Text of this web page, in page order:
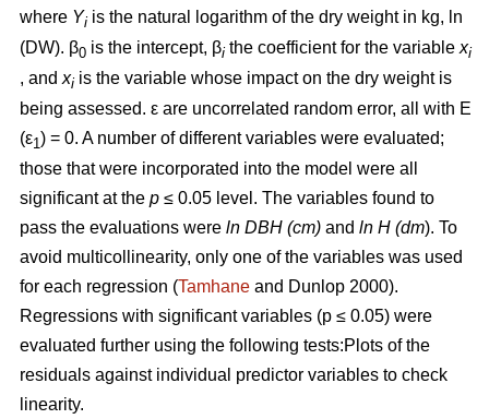
where Yi is the natural logarithm of the dry weight in kg, ln
(DW). β0 is the intercept, βi the coefficient for the variable xi
, and xi is the variable whose impact on the dry weight is
being assessed. ε are uncorrelated random error, all with E
(ε1) = 0. A number of different variables were evaluated;
those that were incorporated into the model were all
significant at the p ≤ 0.05 level. The variables found to
pass the evaluations were ln DBH (cm) and ln H (dm). To
avoid multicollinearity, only one of the variables was used
for each regression (Tamhane and Dunlop 2000).
Regressions with significant variables (p ≤ 0.05) were
evaluated further using the following tests:Plots of the
residuals against individual predictor variables to check
linearity.